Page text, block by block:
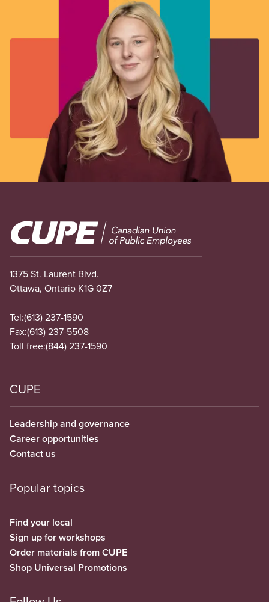
Image
1375 St. Laurent Blvd.
Ottawa, Ontario K1G 0Z7
Tel:(613) 237-1590
Fax:(613) 237-5508
Toll free:(844) 237-1590
CUPE
Leadership and governance
Career opportunities
Contact us
Popular topics
Find your local
Sign up for workshops
Order materials from CUPE
Shop Universal Promotions